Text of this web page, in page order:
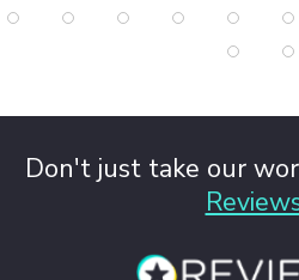
Don't just take our